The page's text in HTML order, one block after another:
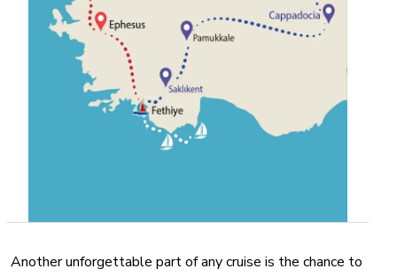
Another unforgettable part of any cruise is the chance to